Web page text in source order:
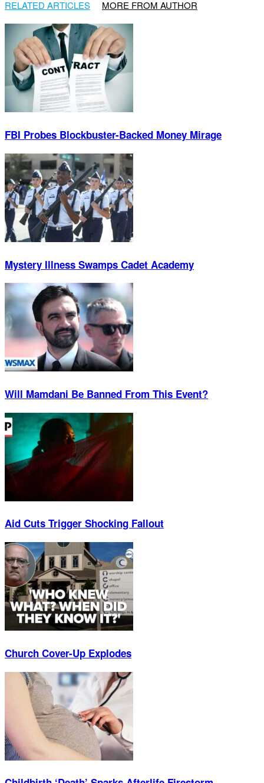
RELATED ARTICLES MORE FROM AUTHOR
FBI Probes Blockbuster-Backed Money Mirage
Mystery Illness Swamps Cadet Academy
Will Mamdani Be Banned From This Event?
Aid Cuts Trigger Shocking Fallout
Church Cover-Up Explodes